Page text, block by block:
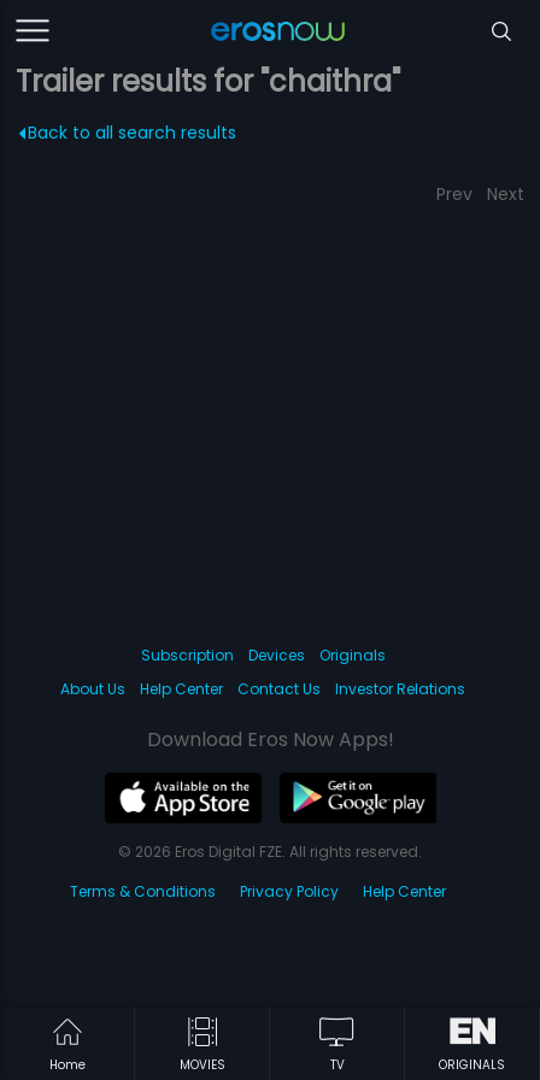
Trailer results for "chaithra"
Back to all search results
Prev Next
Home MOVIES TV ORIGINALS
Subscription Devices
Originals
About Us
Help Center Contact Us Investor Relations
Download Eros Now Apps!
© 2026 Eros Digital FZE. All rights reserved.
Terms & Conditions
Privacy Policy Help Center